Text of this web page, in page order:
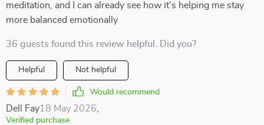
meditation, and I can already see how it's helping me stay
more balanced emotionally
36 guests found this review helpful. Did you?
Helpful Not helpful
Would recommend
Dell Fay18 May 2026
Verified purchase